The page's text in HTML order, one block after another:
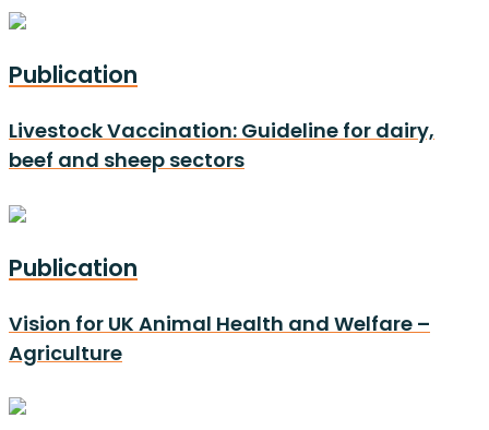
Publication
Livestock Vaccination: Guideline for dairy,
beef and sheep sectors
Publication
Vision for UK Animal Health and Welfare –
Agriculture